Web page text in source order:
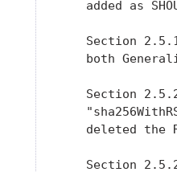
added as
Section
both
Section
deleted the
Section